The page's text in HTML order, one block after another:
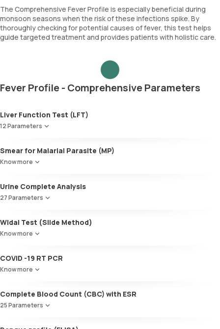
The Comprehensive Fever Profile is especially beneficial during
monsoon seasons when the risk of these infections spike. By
thoroughly checking for potential causes of fever, this test helps
guide targeted treatment and provides patients with holistic care.
Fever Profile - Comprehensive Parameters
Liver Function Test (LFT)
12 Parameters
SGOT / AST - Aspartate AminoTransferase
Alanine AminoTransferase/ ALT (SGPT)
Total Bilirubin
Direct Bilirubin
Total protein
ALBUMIN
Globulin
SGOT/SGPT ratio
Smear for Malarial Parasite (MP)
Know more
Urine Complete Analysis
27 Parameters
Appearance
Volume
Specific gravity
Protein
Ketone bodies
Bilirubin
Blood
Widal Test (Slide Method)
Know more
COVID -19 RT PCR
Know more
Complete Blood Count (CBC) with ESR
25 Parameters
Red Blood Cell Count (RBC Count)